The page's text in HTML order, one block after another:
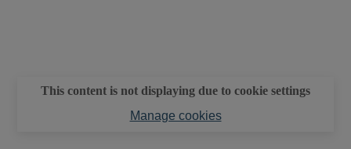
This content is not displaying due to cookie settings
Manage cookies